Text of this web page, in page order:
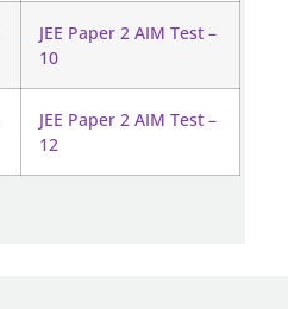
JEE Paper 2 AIM Test –
10
JEE Paper 2 AIM Test –
12